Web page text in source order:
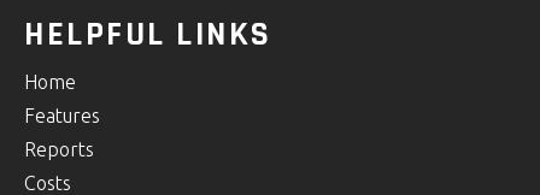
HELPFUL LINKS
Home
Features
Reports
Costs